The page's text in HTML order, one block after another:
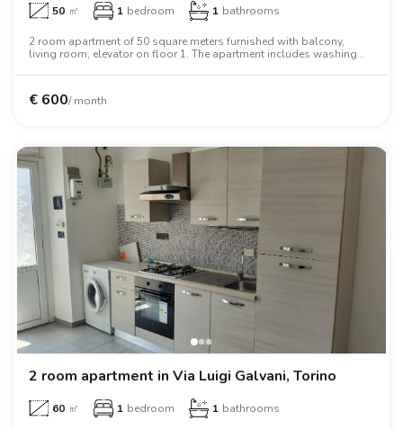
50 ㎡ 1 bedroom 1 bathrooms
2 room apartment of 50 square meters furnished with balcony,
living room, elevator on floor 1. The apartment includes washing
€ 600/ month
2 room apartment in Via Luigi Galvani, Torino
60 ㎡ 1 bedroom 1 bathrooms